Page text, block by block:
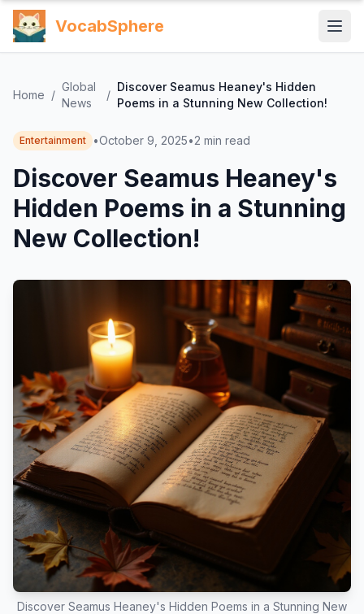
VocabSphere
Home /
Global
News
/
Discover Seamus Heaney's Hidden
Poems in a Stunning New Collection!
Entertainment •October 9, 2025•2 min read
Discover Seamus Heaney's
Hidden Poems in a Stunning
New Collection!
Discover Seamus Heaney's Hidden Poems in a Stunning New